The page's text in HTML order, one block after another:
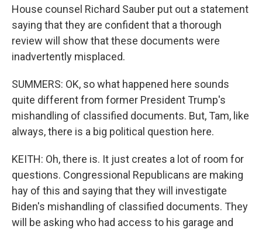
House counsel Richard Sauber put out a statement
saying that they are confident that a thorough
review will show that these documents were
inadvertently misplaced.
SUMMERS: OK, so what happened here sounds
quite different from former President Trump's
mishandling of classified documents. But, Tam, like
always, there is a big political question here.
KEITH: Oh, there is. It just creates a lot of room for
questions. Congressional Republicans are making
hay of this and saying that they will investigate
Biden's mishandling of classified documents. They
will be asking who had access to his garage and